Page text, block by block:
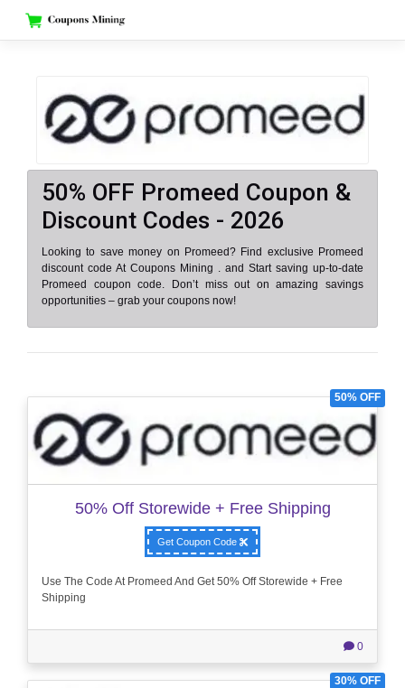
content
50% OFF Promeed Coupon &
Discount Codes - 2026
Looking to save money on Promeed? Find exclusive Promeed
discount code At Coupons Mining . and Start saving up-to-date
Promeed coupon code. Don’t miss out on amazing savings
opportunities – grab your coupons now!
50% OFF
50% Off Storewide + Free Shipping
Get Coupon Code
Use The Code At Promeed And Get 50% Off Storewide + Free
Shipping
0
30% OFF